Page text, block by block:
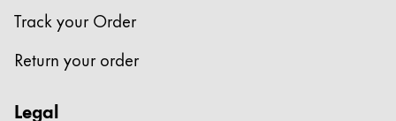
Company
Corporate Culture
Track your Order
Return your order
Legal